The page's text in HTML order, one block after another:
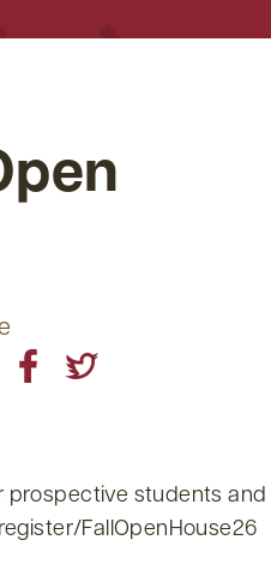
prospective students and
FallOpenHouse26